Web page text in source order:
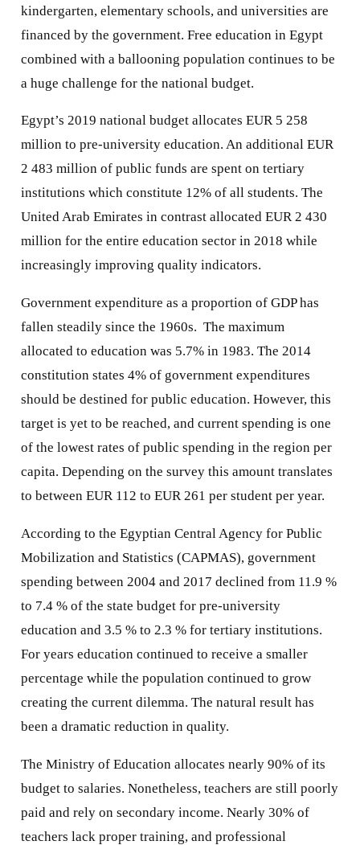
kindergarten, elementary schools, and universities are
financed by the government. Free education in Egypt
combined with a ballooning population continues to be
a huge challenge for the national budget.
Egypt’s 2019 national budget allocates EUR 5 258
million to pre-university education. An additional EUR
2 483 million of public funds are spent on tertiary
institutions which constitute 12% of all students. The
United Arab Emirates in contrast allocated EUR 2 430
million for the entire education sector in 2018 while
increasingly improving quality indicators.
Government expenditure as a proportion of GDP has
fallen steadily since the 1960s. The maximum
allocated to education was 5.7% in 1983. The 2014
constitution states 4% of government expenditures
should be destined for public education. However, this
target is yet to be reached, and current spending is one
of the lowest rates of public spending in the region per
capita. Depending on the survey this amount translates
to between EUR 112 to EUR 261 per student per year.
According to the Egyptian Central Agency for Public
Mobilization and Statistics (CAPMAS), government
spending between 2004 and 2017 declined from 11.9 %
to 7.4 % of the state budget for pre-university
education and 3.5 % to 2.3 % for tertiary institutions.
For years education continued to receive a smaller
percentage while the population continued to grow
creating the current dilemma. The natural result has
been a dramatic reduction in quality.
The Ministry of Education allocates nearly 90% of its
budget to salaries. Nonetheless, teachers are still poorly
paid and rely on secondary income. Nearly 30% of
teachers lack proper training, and professional